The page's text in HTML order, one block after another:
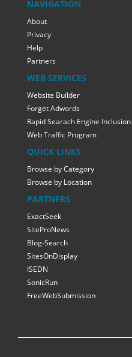
NAVIGATION
About
Privacy
Help
Partners
WEB SERVICES
Website Builder
Forget Adwords
Rapid Searach Engine Inclusion
Web Traffic Program
QUICK LINKS
Browse by Category
Browse by Location
PARTNERS
ExactSeek
SiteProNews
Blog-Search
SitesOnDisplay
ISEDN
SonicRun
FreeWebSubmission